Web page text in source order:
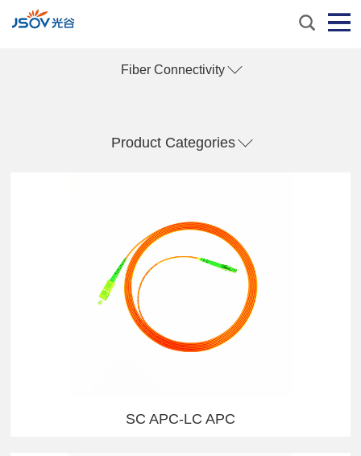
Fiber Connectivity
Product Categories
SC APC-LC APC